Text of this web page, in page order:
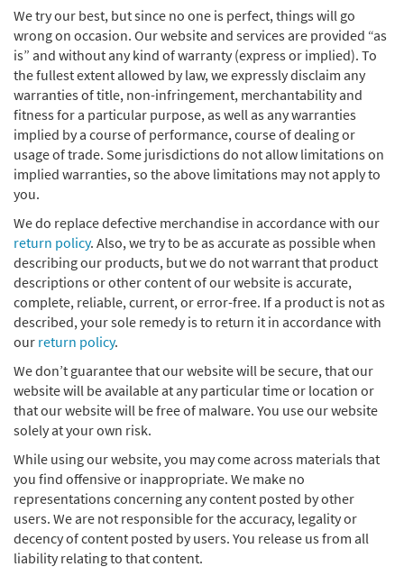
We try our best, but since no one is perfect, things will go
wrong on occasion. Our website and services are provided “as
is” and without any kind of warranty (express or implied). To
the fullest extent allowed by law, we expressly disclaim any
warranties of title, non-infringement, merchantability and
fitness for a particular purpose, as well as any warranties
implied by a course of performance, course of dealing or
usage of trade. Some jurisdictions do not allow limitations on
implied warranties, so the above limitations may not apply to
you.
We do replace defective merchandise in accordance with our
return policy. Also, we try to be as accurate as possible when
describing our products, but we do not warrant that product
descriptions or other content of our website is accurate,
complete, reliable, current, or error-free. If a product is not as
described, your sole remedy is to return it in accordance with
our return policy.
We don’t guarantee that our website will be secure, that our
website will be available at any particular time or location or
that our website will be free of malware. You use our website
solely at your own risk.
While using our website, you may come across materials that
you find offensive or inappropriate. We make no
representations concerning any content posted by other
users. We are not responsible for the accuracy, legality or
decency of content posted by users. You release us from all
liability relating to that content.